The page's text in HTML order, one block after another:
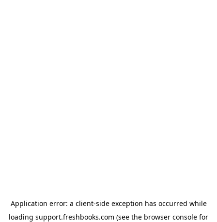
Application error: a client-side exception has occurred while
loading support.freshbooks.com (see the browser console for